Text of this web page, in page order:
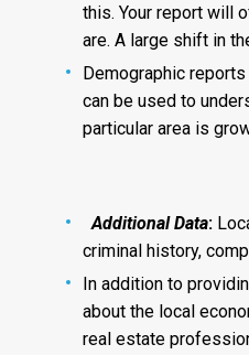
this. Your report will
are. A large shift in
Demographic
can be used to
particular area is
Additional Data:
criminal history,
In addition to
about the local
real estate